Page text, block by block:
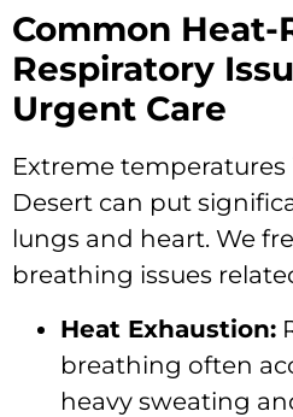
Common Heat-
Respiratory
Urgent Care
Extreme
Desert can put
lungs and heart. We
breathing issues
Heat Exhaustion:
breathing often
heavy sweating